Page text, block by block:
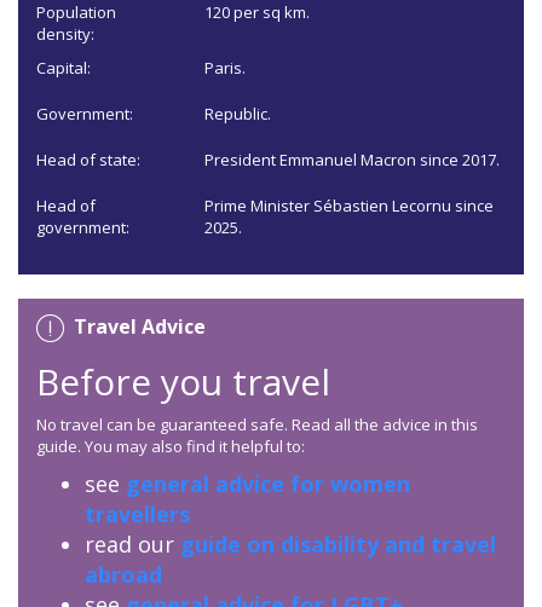
Population
density:
120 per sq km.
Capital: Paris.
Government: Republic.
Head of state: President Emmanuel Macron since 2017.
Head of
government:
Prime Minister Sébastien Lecornu since
2025.
Travel Advice
Before you travel
No travel can be guaranteed safe. Read all the advice in this
guide. You may also find it helpful to:
see general advice for women
travellers
read our guide on disability and travel
abroad